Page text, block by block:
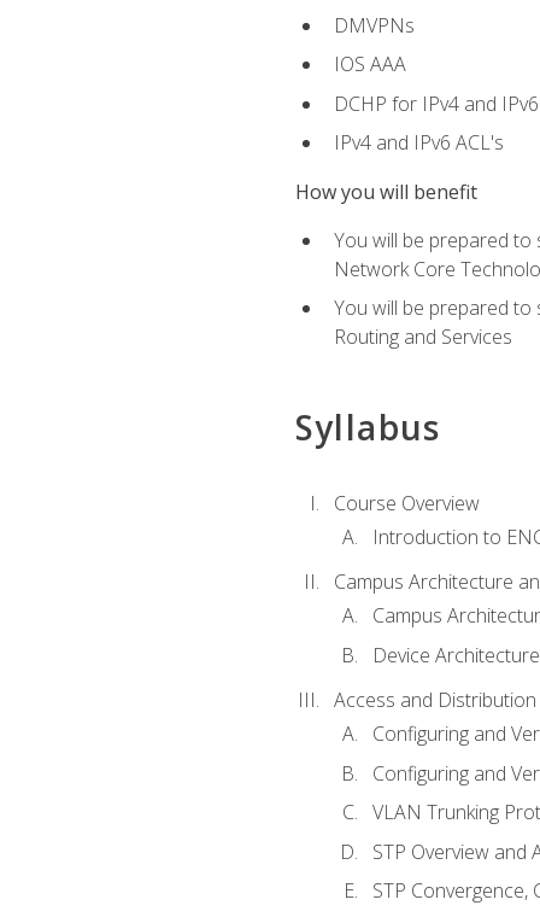
DMVPNs
IOS AAA
DCHP for IPv4 and IPv6
IPv4 and IPv6 ACL's
How you will benefit
You will be prepared to
Network Core
You will be prepared to
Routing and Services
Syllabus
Course Overview
Introduction to
Campus Architecture
Campus
Device Architecture
Access and
Configuring and
Configuring and
VLAN Trunking
STP Overview and
STP